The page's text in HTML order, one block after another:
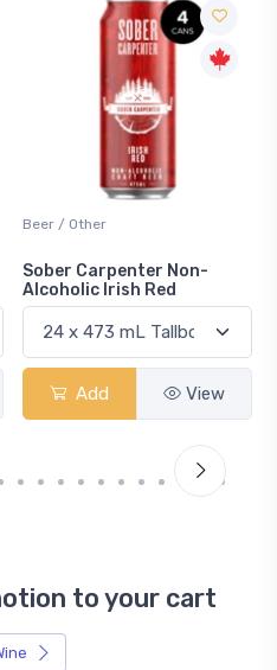
Beer / Other
Sober Carpenter Non-
Alcoholic Irish Red
Add View
to your cart